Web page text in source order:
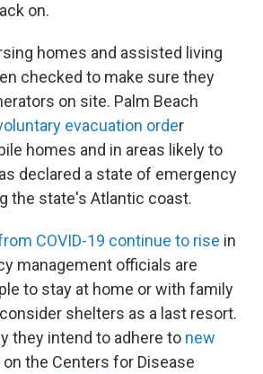
on.
homes and assisted living
checked to make sure they
on site. Palm Beach
evacuation order
homes and in areas likely to
declared a state of emergency
the state's Atlantic coast.
COVID-19 continue to rise in
management officials are
to stay at home or with family
shelters as a last resort.
they intend to adhere to new
on the Centers for Disease